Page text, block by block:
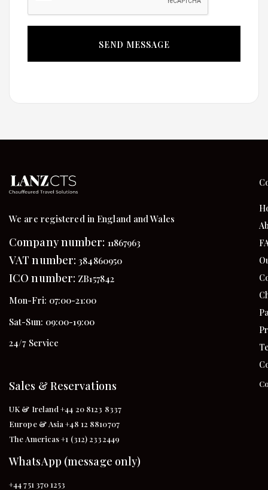
We are registered in England and Wales
Company number: 11867963
VAT number: 384860950
ICO number: ZB157842
Mon-Fri: 07:00-21:00
Sat-Sun: 09:00-19:00
24/7 Service
Sales & Reservations
UK & Ireland +44 20 8123 8337
Europe & Asia +48 12 8810707
The Americas +1 (312) 2332449
WhatsApp (message only)
+44 751 370 1253